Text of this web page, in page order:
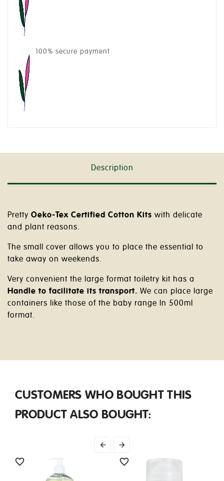
100% secure payment
Description
Pretty Oeko-Tex Certified Cotton Kits with delicate
and plant reasons.
The small cover allows you to place the essential to
take away on weekends.
Very convenient the large format toiletry kit has a
Handle to facilitate its transport. We can place large
containers like those of the baby range In 500ml
format.
CUSTOMERS WHO BOUGHT THIS
PRODUCT ALSO BOUGHT:
 
 